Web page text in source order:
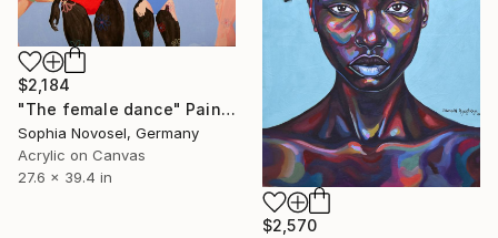
$2,184
"The female dance" Painting
Sophia Novosel, Germany
Acrylic on Canvas
27.6 x 39.4 in
$2,570